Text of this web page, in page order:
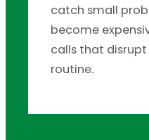
catch small
become
calls that disrupt
routine.